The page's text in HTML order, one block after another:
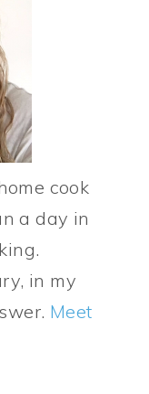
cook
a day in
in my
Meet